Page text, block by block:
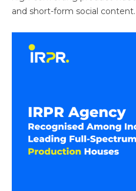
and short-form social content.